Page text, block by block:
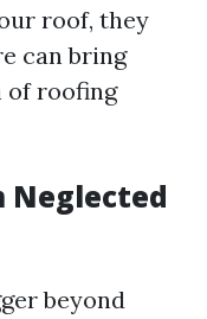
roof, they
can bring
of roofing
Neglected
beyond